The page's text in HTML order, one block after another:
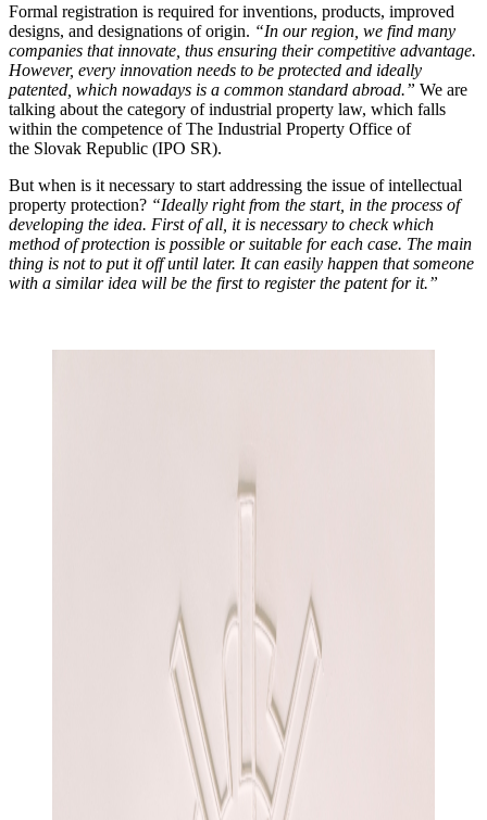
Formal registration is required for inventions, products, improved
designs, and designations of origin. “In our region, we find many
companies that innovate, thus ensuring their competitive advantage.
However, every innovation needs to be protected and ideally
patented, which nowadays is a common standard abroad.” We are
talking about the category of industrial property law, which falls
within the competence of The Industrial Property Office of
the Slovak Republic (IPO SR).
But when is it necessary to start addressing the issue of intellectual
property protection? “Ideally right from the start, in the process of
developing the idea. First of all, it is necessary to check which
method of protection is possible or suitable for each case. The main
thing is not to put it off until later. It can easily happen that someone
with a similar idea will be the first to register the patent for it.”